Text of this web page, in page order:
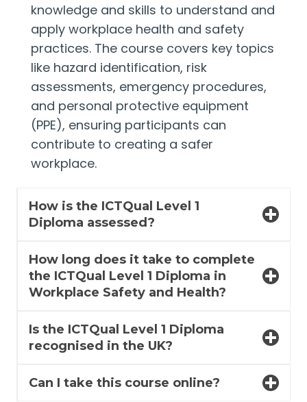
knowledge and skills to understand and
apply workplace health and safety
practices. The course covers key topics
like hazard identification, risk
assessments, emergency procedures,
and personal protective equipment
(PPE), ensuring participants can
contribute to creating a safer
workplace.
How is the ICTQual Level 1
Diploma assessed?
How long does it take to complete
the ICTQual Level 1 Diploma in
Workplace Safety and Health?
Is the ICTQual Level 1 Diploma
recognised in the UK?
Can I take this course online?